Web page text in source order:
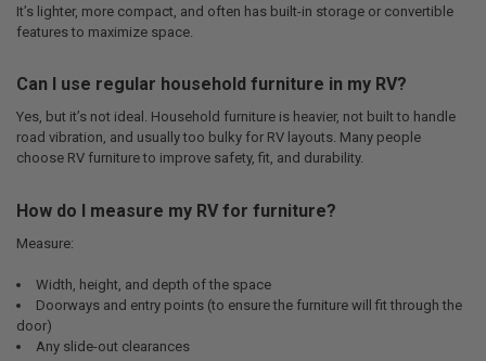
It’s lighter, more compact, and often has built-in storage or convertible
features to maximize space.
Can I use regular household furniture in my RV?
Yes, but it’s not ideal. Household furniture is heavier, not built to handle
road vibration, and usually too bulky for RV layouts. Many people
choose RV furniture to improve safety, fit, and durability.
How do I measure my RV for furniture?
Measure:
Width, height, and depth of the space
Doorways and entry points (to ensure the furniture will fit through the
door)
Any slide-out clearances